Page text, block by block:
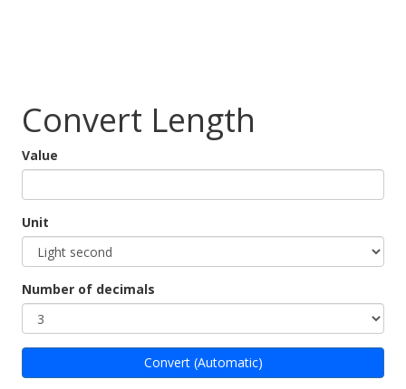
Convert Length
Value
Unit
Number of decimals
Convert (Automatic)